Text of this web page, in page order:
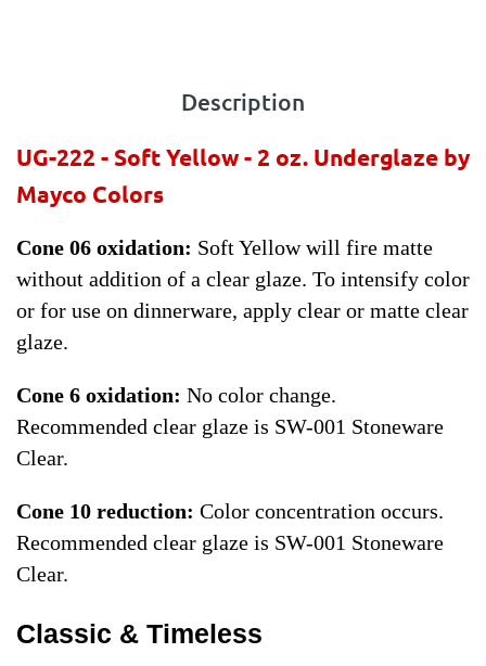
Description
UG-222 - Soft Yellow - 2 oz. Underglaze by
Mayco Colors
Cone 06 oxidation: Soft Yellow will fire matte
without addition of a clear glaze. To intensify color
or for use on dinnerware, apply clear or matte clear
glaze.
Cone 6 oxidation: No color change.
Recommended clear glaze is SW-001 Stoneware
Clear.
Cone 10 reduction: Color concentration occurs.
Recommended clear glaze is SW-001 Stoneware
Clear.
Classic & Timeless